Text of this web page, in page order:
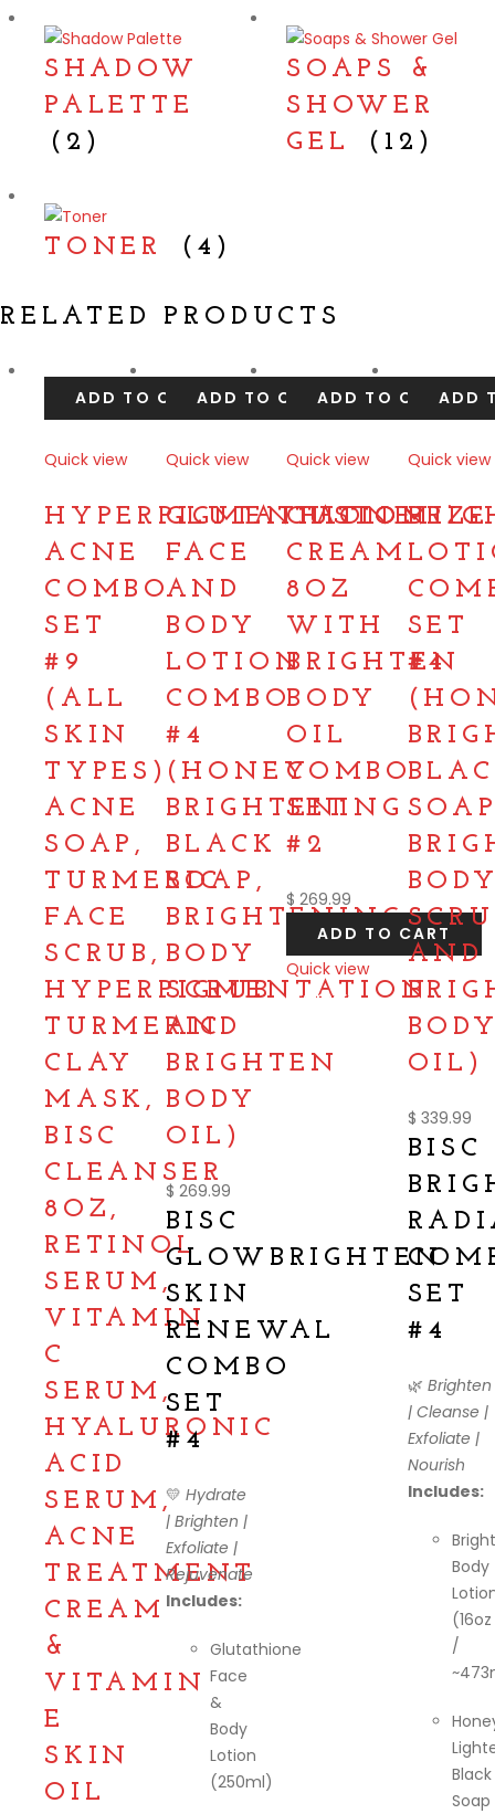
SHADOW
PALETTE
(2)
SOAPS &
SHOWER
GEL
(12)
TONER (4)
RELATED PRODUCTS
ADD TO CART
Quick view
HYPERPIGMENTATION
ACNE
COMBO
SET
#9
(ALL
SKIN
TYPES)
ACNE
SOAP,
TURMERIC
FACE
SCRUB,
HYPERPIGMENTATION
TURMERIC
CLAY
MASK,
BISC
CLEANSER
8OZ,
RETINOL
SERUM,
VITAMIN
C
SERUM,
HYALURONIC
ACID
SERUM,
ACNE
TREATMENT
CREAM
&
VITAMIN
E
SKIN
OIL
ADD TO CART
Quick view
GLUTATHIONE
FACE
AND
BODY
LOTION
COMBO
#4
(HONEY
BRIGHTENING
BLACK
SOAP,
BRIGHTENING
BODY
SCRUB
AND
BRIGHTEN
BODY
OIL)
$ 269.99
BISC
GLOWBRIGHTEN
SKIN
RENEWAL
COMBO
SET
#4
💛 Hydrate
| Brighten |
Exfoliate |
Rejuvenate
Includes:
Glutathione
Face
&
Body
Lotion
(250ml)
ADD TO CART
Quick view
CUSTOMIZE
CREAM
8OZ
WITH
BRIGHTEN
BODY
OIL
COMBO
SET
#2
$ 269.99
ADD TO CART
Quick view
Compare
ADD
Quick view
SET
#4
AND
OIL)
$ 339.99
BISC
SET
#4
🌿 Brighten
| Cleanse |
Exfoliate |
Nourish
Includes:
Body
(16oz
/
Black
Soap